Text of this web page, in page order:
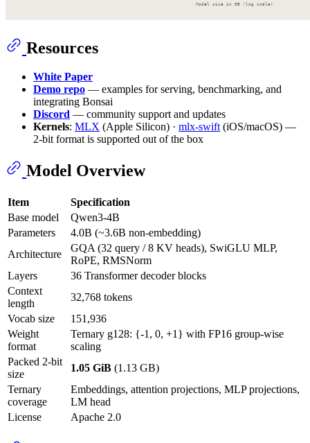
Resources
White Paper
Demo repo — examples for serving, benchmarking, and
integrating Bonsai
Discord — community support and updates
Kernels: MLX (Apple Silicon) · mlx-swift(iOS/macOS) —
2-bit format is supported out of the box
Model Overview
Item
Specification
Base model
Qwen3-4B
Parameters
4.0B (~3.6B non-embedding)
Architecture
GQA (32 query / 8 KV heads), SwiGLU MLP,
RoPE, RMSNorm
Layers
36 Transformer decoder blocks
Context
length
32,768 tokens
Vocab size
151,936
Weight
format
Ternary g128: {-1, 0, +1} with FP16 group-wise
scaling
Packed 2-bit
size
1.05 GiB (1.13 GB)
Ternary
coverage
Embeddings, attention projections, MLP projections,
LM head
License
Apache 2.0